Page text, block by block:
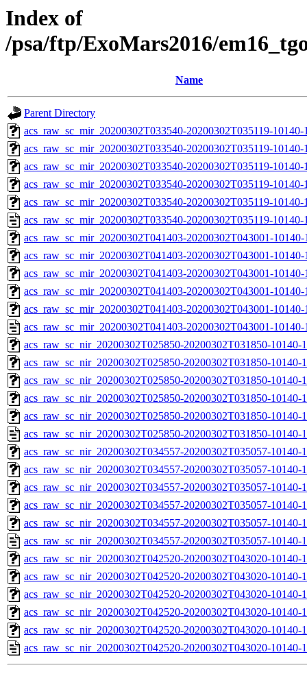
Index of
/psa/ftp/ExoMars2016/
Name
Parent Directory
acs_raw_sc_mir_20200302T033540-20200302T035119-
acs_raw_sc_mir_20200302T033540-20200302T035119-
acs_raw_sc_mir_20200302T033540-20200302T035119-
acs_raw_sc_mir_20200302T033540-20200302T035119-10140-
acs_raw_sc_mir_20200302T033540-20200302T035119-
acs_raw_sc_mir_20200302T033540-20200302T035119-
acs_raw_sc_mir_20200302T041403-20200302T043001-
acs_raw_sc_mir_20200302T041403-20200302T043001-
acs_raw_sc_mir_20200302T041403-20200302T043001-
acs_raw_sc_mir_20200302T041403-20200302T043001-
acs_raw_sc_mir_20200302T041403-20200302T043001-
acs_raw_sc_mir_20200302T041403-20200302T043001-
acs_raw_sc_nir_20200302T025850-20200302T031850-10140-
acs_raw_sc_nir_20200302T025850-20200302T031850-10140-
acs_raw_sc_nir_20200302T025850-20200302T031850-10140-
acs_raw_sc_nir_20200302T025850-20200302T031850-10140-
acs_raw_sc_nir_20200302T025850-20200302T031850-10140-
acs_raw_sc_nir_20200302T025850-20200302T031850-10140-
acs_raw_sc_nir_20200302T034557-20200302T035057-10140-
acs_raw_sc_nir_20200302T034557-20200302T035057-10140-
acs_raw_sc_nir_20200302T034557-20200302T035057-10140-
acs_raw_sc_nir_20200302T034557-20200302T035057-10140-
acs_raw_sc_nir_20200302T034557-20200302T035057-10140-
acs_raw_sc_nir_20200302T034557-20200302T035057-10140-
acs_raw_sc_nir_20200302T042520-20200302T043020-10140-
acs_raw_sc_nir_20200302T042520-20200302T043020-10140-
acs_raw_sc_nir_20200302T042520-20200302T043020-10140-
acs_raw_sc_nir_20200302T042520-20200302T043020-10140-
acs_raw_sc_nir_20200302T042520-20200302T043020-10140-
acs_raw_sc_nir_20200302T042520-20200302T043020-10140-